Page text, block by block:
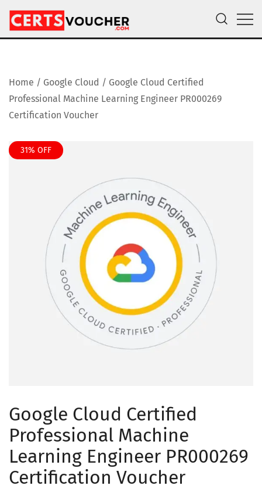
Skip
content
Certs Voucher
Get CompTIA, AWS and Microsoft Exam Vouchers
Home / Google Cloud / Google Cloud Certified
Professional Machine Learning Engineer PR000269
Certification Voucher
31% OFF
Google Cloud Certified
Professional Machine
Learning Engineer PR000269
Certification Voucher